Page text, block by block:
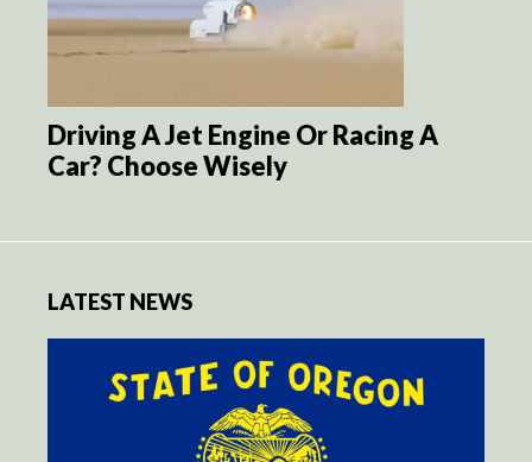
Driving A Jet Engine Or Racing A
Car? Choose Wisely
LATEST NEWS